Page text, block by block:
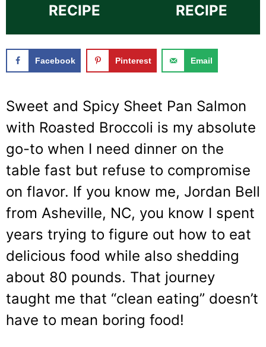
RECIPE
RECIPE
Facebook Pinterest Email
Sweet and Spicy Sheet Pan Salmon
with Roasted Broccoli is my absolute
go-to when I need dinner on the
table fast but refuse to compromise
on flavor. If you know me, Jordan Bell
from Asheville, NC, you know I spent
years trying to figure out how to eat
delicious food while also shedding
about 80 pounds. That journey
taught me that “clean eating” doesn’t
have to mean boring food!